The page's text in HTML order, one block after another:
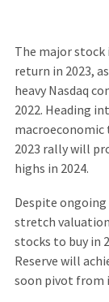
The major stock
return in 2023,
heavy Nasdaq
2022. Heading
2023 rally will
highs in 2024.
Despite
stretch
stocks to buy in
Reserve will
soon pivot from